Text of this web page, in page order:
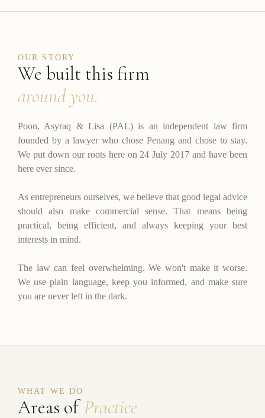
OUR STORY
We built this firm
around you.
Poon, Asyraq & Lisa (PAL) is an independent law firm
founded by a lawyer who chose Penang and chose to stay.
We put down our roots here on 24 July 2017 and have been
here ever since.
As entrepreneurs ourselves, we believe that good legal advice
should also make commercial sense. That means being
practical, being efficient, and always keeping your best
interests in mind.
The law can feel overwhelming. We won't make it worse.
We use plain language, keep you informed, and make sure
you are never left in the dark.
WHAT WE DO
Areas of Practice